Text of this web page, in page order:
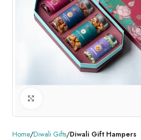
Home Diwali Gifts Diwali Gift Hampers